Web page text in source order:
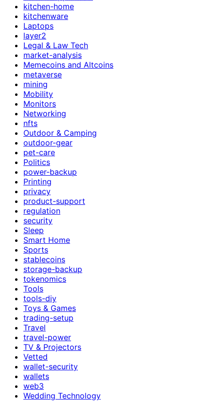
kitchen-home
kitchenware
Laptops
layer2
Legal & Law Tech
market-analysis
Memecoins and Altcoins
metaverse
mining
Mobility
Monitors
Networking
nfts
Outdoor & Camping
outdoor-gear
pet-care
Politics
power-backup
Printing
privacy
product-support
regulation
security
Sleep
Smart Home
Sports
stablecoins
storage-backup
tokenomics
Tools
tools-diy
Toys & Games
trading-setup
Travel
travel-power
TV & Projectors
Vetted
wallet-security
wallets
web3
Wedding Technology